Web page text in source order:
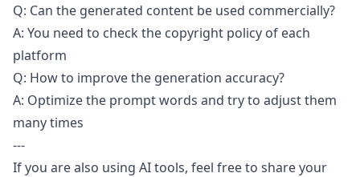
Q: Can the generated content be used commercially?
A: You need to check the copyright policy of each
platform
Q: How to improve the generation accuracy?
A: Optimize the prompt words and try to adjust them
many times
---
If you are also using AI tools, feel free to share your